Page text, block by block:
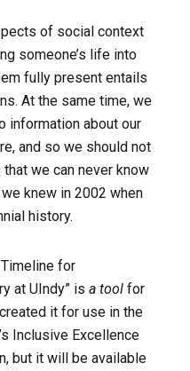
of social context
someone’s life into
fully present entails
At the same time, we
information about our
and so we should not
we can never know
knew in 2002 when
history.
for
at UIndy” is a tool for
it for use in the
Inclusive Excellence
but it will be available